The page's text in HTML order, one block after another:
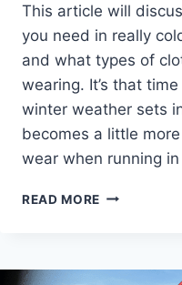
This article will
you need in really
and what types of
wearing. It’s that
winter weather sets
becomes a little
wear when running
READ MORE RUNNING
HERE